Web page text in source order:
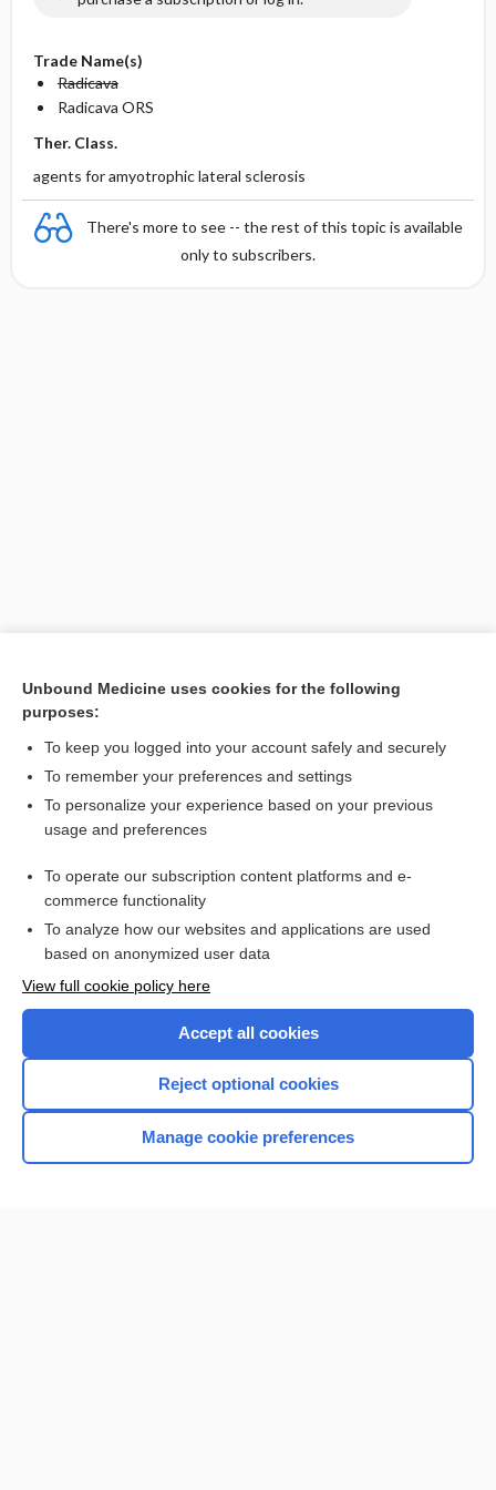
Trade Name(s)
Radicava
Radicava ORS
Ther. Class.
agents for amyotrophic lateral sclerosis
There's more to see -- the rest of this topic is available
only to subscribers.
Want to read the entire topic?
I’m already a subscriber
Browse sample topics
Home
Unbound Medicine uses cookies for the following
purposes:
To keep you logged into your account safely and securely
To remember your preferences and settings
To personalize your experience based on your previous
usage and preferences
To operate our subscription content platforms and e-
commerce functionality
To analyze how our websites and applications are used
based on anonymized user data
View full cookie policy here
Accept all cookies
Reject optional cookies
Manage cookie preferences